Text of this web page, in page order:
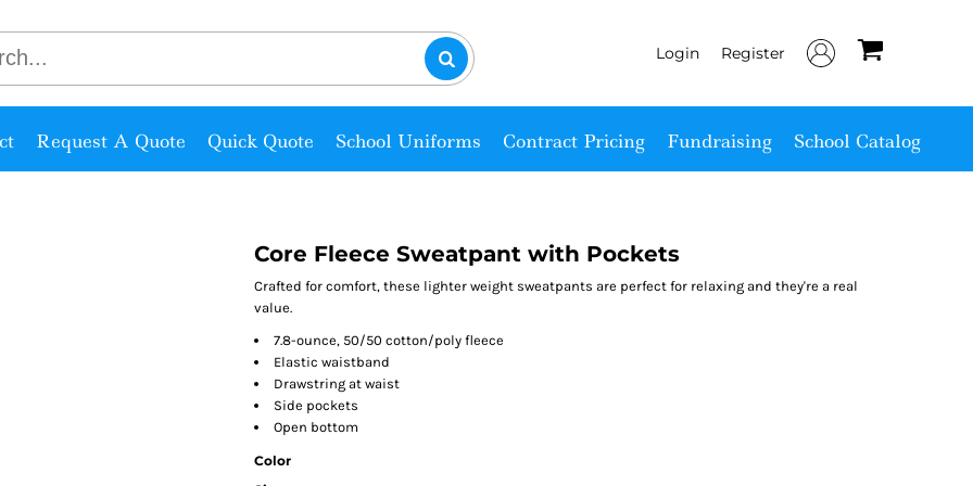
Login Register
Request A Quote Quick Quote School Uniforms Contract Pricing Fundraising School Catalog
Core Fleece Sweatpant with Pockets
Crafted for comfort, these lighter weight sweatpants are perfect for relaxing and they're a real
value.
7.8-ounce, 50/50 cotton/poly fleece
Elastic waistband
Drawstring at waist
Side pockets
Open bottom
Color